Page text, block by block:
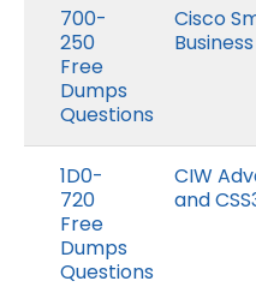
700-
250
Free
Dumps
Questions
Cisco
1D0-
720
Free
Dumps
Questions
CIW
and